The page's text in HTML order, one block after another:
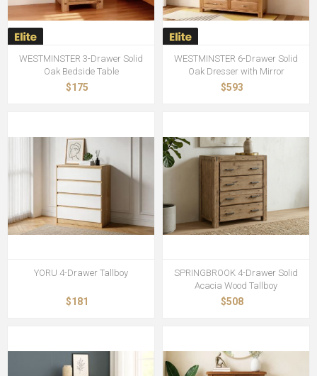
WESTMINSTER 3-Drawer Solid
Oak Bedside Table
$175
WESTMINSTER 6-Drawer Solid
Oak Dresser with Mirror
$593
YORU 4-Drawer Tallboy
$181
SPRINGBROOK 4-Drawer Solid
Acacia Wood Tallboy
$508